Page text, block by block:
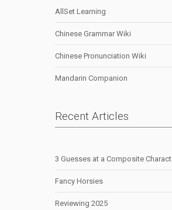
AllSet Learning
Chinese Grammar Wiki
Chinese Pronunciation Wiki
Mandarin Companion
Recent Articles
3 Guesses at a Composite
Fancy Horsies
Reviewing 2025